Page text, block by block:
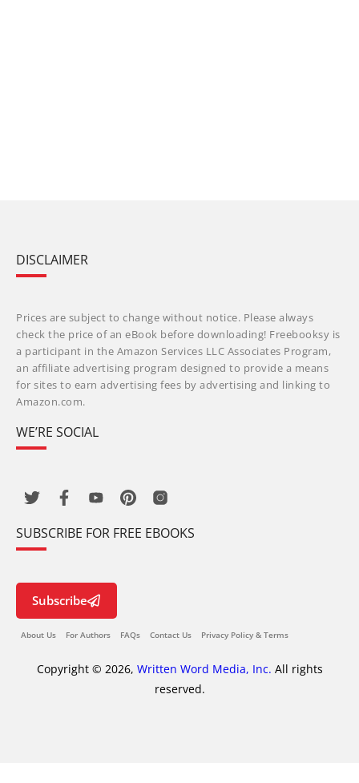
DISCLAIMER
Prices are subject to change without notice. Please always
check the price of an eBook before downloading! Freebooksy is
a participant in the Amazon Services LLC Associates Program,
an affiliate advertising program designed to provide a means
for sites to earn advertising fees by advertising and linking to
Amazon.com.
WE’RE SOCIAL
SUBSCRIBE FOR FREE EBOOKS
Subscribe
About Us For Authors FAQs Contact Us Privacy Policy & Terms
Copyright © 2026, Written Word Media, Inc. All rights
reserved.